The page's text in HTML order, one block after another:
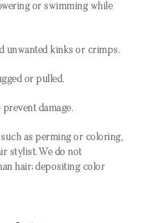
or swimming while
unwanted kinks or crimps.
or pulled.
damage.
as perming or coloring,
stylist. We do not
hair; depositing color